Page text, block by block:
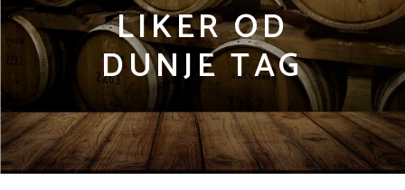
LIKER OD
DUNJE TAG